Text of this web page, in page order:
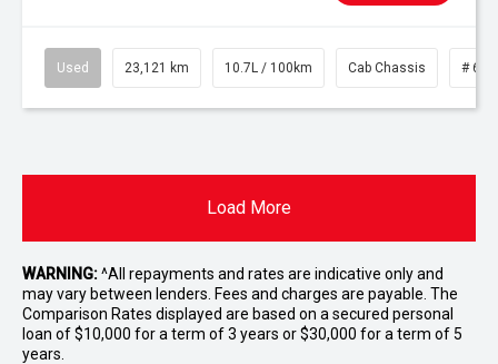
Used 23,121 km 10.7L / 100km Cab Chassis #
Load More
WARNING:^All repayments and rates are indicative only and
may vary between lenders. Fees and charges are payable. The
Comparison Rates displayed are based on a secured personal
loan of $10,000 for a term of 3 years or $30,000 for a term of 5
years.